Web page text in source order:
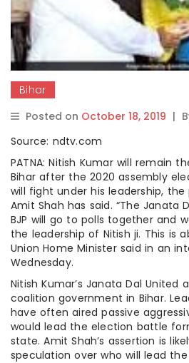
Bihar
Posted on October 18, 2019 |
Source: ndtv.com
PATNA: Nitish Kumar will remain
Bihar after the 2020 assembly
will fight under his leadership,
Amit Shah has said. “The Janata
BJP will go to polls together and
the leadership of Nitish ji. This is
Union Home Minister said in an
Wednesday.
Nitish Kumar’s Janata Dal United
coalition government in Bihar.
have often aired passive
would lead the election battle
state. Amit Shah’s assertion is
speculation over who will lead